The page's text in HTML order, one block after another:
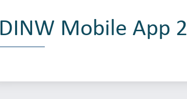
DINW Mobile App 2